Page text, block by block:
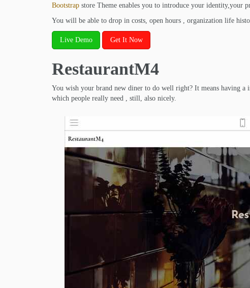
Bootstrap store Theme enables you to introduce your identity,your
You will be able to drop in costs, open hours , organization life
Live Demo Get It Now
RestaurantM4
You wish your brand new diner to do well right? It means having
which people really need , still, also nicely.